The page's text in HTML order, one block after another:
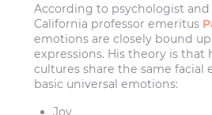
According to psychologist
California professor emeritus
emotions are closely bound
expressions. His theory is that
cultures share the same facial
basic universal emotions:
Joy